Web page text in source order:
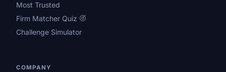
Most Trusted
Firm Matcher Quiz
Challenge Simulator
COMPANY